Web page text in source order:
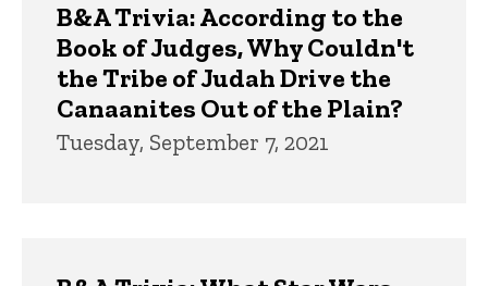
B&A Trivia: According to the
Book of Judges, Why Couldn't
the Tribe of Judah Drive the
Canaanites Out of the Plain?
Tuesday, September 7, 2021